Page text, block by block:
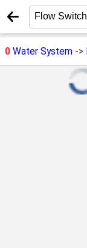
0Water System->